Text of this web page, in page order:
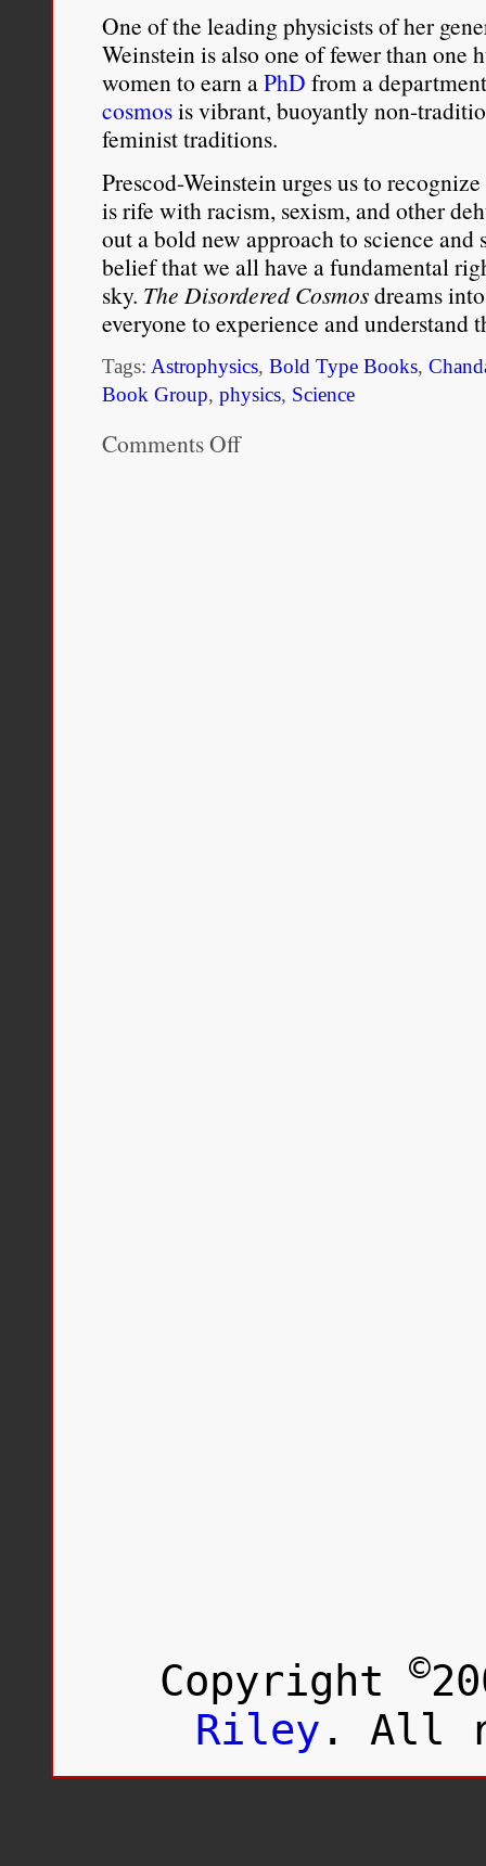
One of the leading physicists of her
Weinstein is also one of fewer than one
women to earn aPhD from a
cosmosis vibrant, buoyantly non-
feminist traditions.
Prescod-Weinstein urges us to
is rife with racism, sexism, and other
out a bold new approach to science
belief that we all have a fundamental
sky. The Disordered Cosmosdreams
everyone to experience and understand
Tags: Astrophysics, Bold Type Books,
Book Group, physics, Science
Comments Offon
Copyright ©
Riley . All